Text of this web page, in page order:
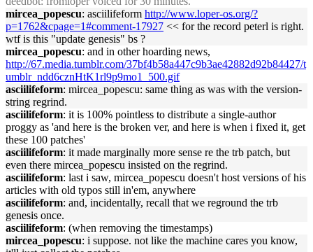
mircea_popescu: asciilifeform http://www.loper-os.org/?
p=1762&cpage=1#comment-17927 << for the record peterl is right.
wtf is this "update genesis" bs ?
mircea_popescu: and in other hoarding news,
http://67.media.tumblr.com/37bf4b58a447c9b3ae42882d92b84427/t
umblr_ndd6cznHtK1rl9p9mo1_500.gif
asciilifeform: mircea_popescu: same thing as was with the version-
string regrind.
asciilifeform: it is 100% pointless to distribute a single-author
proggy as 'and here is the broken ver, and here is when i fixed it, get
these 100 patches'
asciilifeform: it made marginally more sense re the trb patch, but
even there mircea_popescu insisted on the regrind.
asciilifeform: last i saw, mircea_popescu doesn't host versions of his
articles with old typos still in'em, anywhere
asciilifeform: and, incidentally, recall that we reground the trb
genesis once.
asciilifeform: (when removing the timestamps)
mircea_popescu: i suppose. not like the machine cares you know,